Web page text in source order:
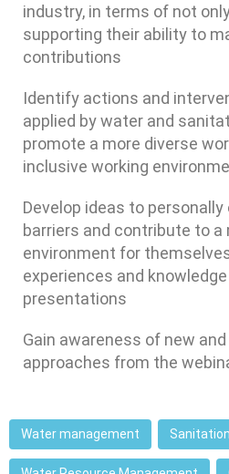
industry, in terms of not
supporting their ability to
contributions
Identify actions and
applied by water and
promote a more diverse
inclusive working
Develop ideas to
barriers and contribute to a
environment for
experiences and
presentations
Gain awareness of new
approaches from the
Water management Sanitation